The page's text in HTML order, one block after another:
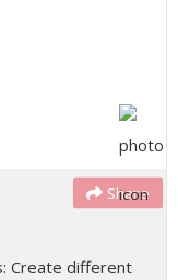
Share
Create different